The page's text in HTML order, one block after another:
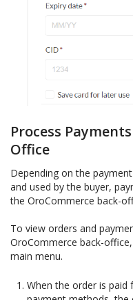
Process
Office
Depending on the
and used by the buyer,
the OroCommerce back-
To view orders and
OroCommerce back-
main menu.
When the order is paid